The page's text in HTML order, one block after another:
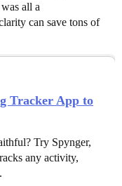
all a
can save tons of
Tracker App to
Try Spynger,
any activity,